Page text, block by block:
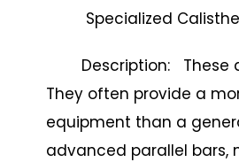
Specialized
Description: These
They often provide a
equipment than a
advanced parallel bars,